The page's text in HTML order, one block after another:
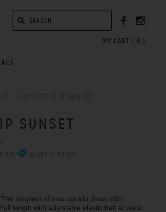
MY CART ( 0 )
SUNSET
simplest of bias cut slip dress with
length with adjustable elastic belt at waist.